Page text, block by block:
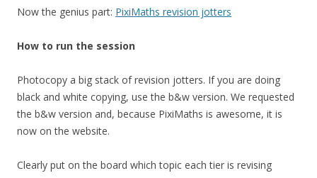
Now the genius part: PixiMaths revision jotters
How to run the session
Photocopy a big stack of revision jotters. If you are doing
black and white copying, use the b&w version. We requested
the b&w version and, because PixiMaths is awesome, it is
now on the website.
Clearly put on the board which topic each tier is revising